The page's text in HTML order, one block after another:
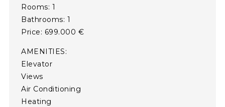
Rooms: 1
Bathrooms: 1
Price: 699.000 €
AMENITIES:
Elevator
Views
Air Conditioning
Heating